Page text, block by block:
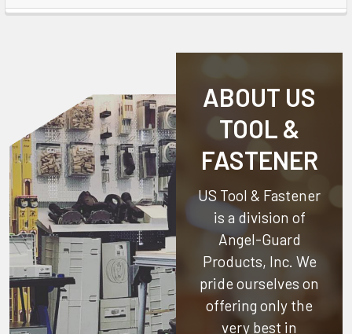
ABOUT US
TOOL &
FASTENER
US Tool & Fastener
is a division of
Angel-Guard
Products, Inc. We
pride ourselves on
offering only the
very best in